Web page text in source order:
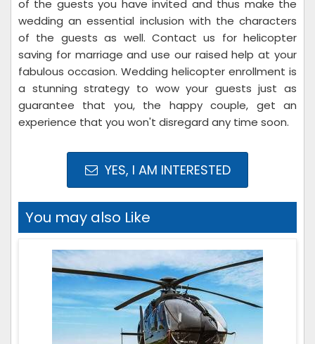
of the guests you have invited and thus make the
wedding an essential inclusion with the characters
of the guests as well. Contact us for helicopter
saving for marriage and use our raised help at your
fabulous occasion. Wedding helicopter enrollment is
a stunning strategy to wow your guests just as
guarantee that you, the happy couple, get an
experience that you won't disregard any time soon.
YES, I AM INTERESTED
You may also Like